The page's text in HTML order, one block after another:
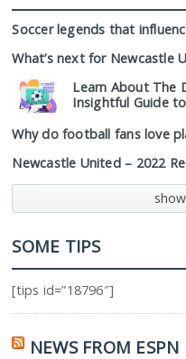
Soccer legends that
What’s next for Newcastle
Learn About The
Insightful Guide
Why do football fans love
Newcastle United – 2022
SOME TIPS
[tips id=”18796″]
NEWS FROM ESPN